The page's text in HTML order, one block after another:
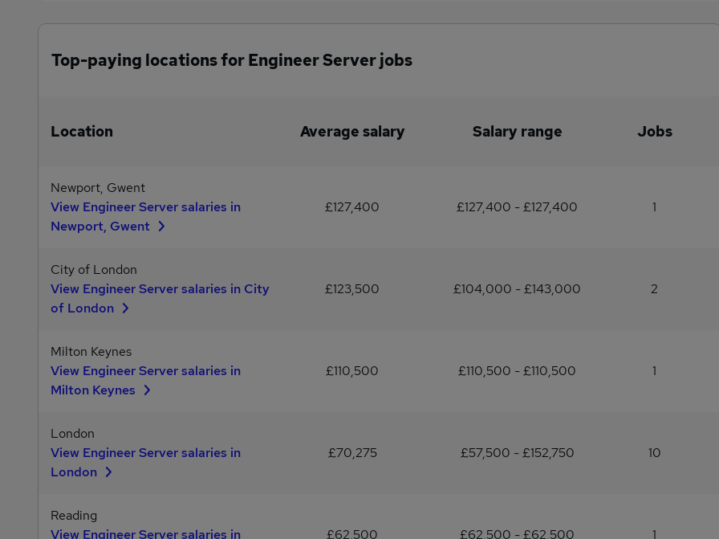
Top-paying locations for Engineer Server jobs
Location Average salary Salary range Jobs
Newport, Gwent
View Engineer Server salaries in
Newport, Gwent
£127,400 £127,400 - £127,400 1
City of London
View Engineer Server salaries in City
of London
£123,500 £104,000 - £143,000 2
Milton Keynes
View Engineer Server salaries in
Milton Keynes
£110,500 £110,500 - £110,500 1
London
View Engineer Server salaries in
London
£70,275 £57,500 - £152,750 10
Reading
View Engineer Server salaries in
£62,500 £62,500 - £62,500 1